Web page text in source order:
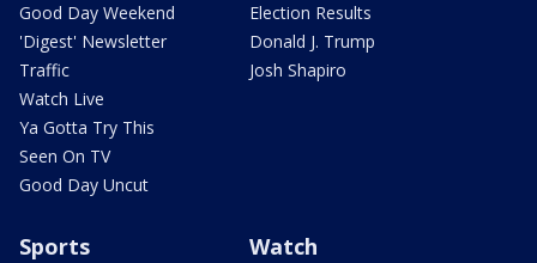
Good Day Weekend
'Digest' Newsletter
Traffic
Watch Live
Ya Gotta Try This
Seen On TV
Good Day Uncut
Election Results
Donald J. Trump
Josh Shapiro
Sports Watch